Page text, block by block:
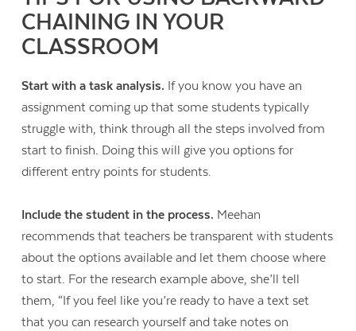
CHAINING IN YOUR
CLASSROOM
Start with a task analysis. If you know you have an
assignment coming up that some students typically
struggle with, think through all the steps involved from
start to finish. Doing this will give you options for
different entry points for students.
Include the student in the process. Meehan
recommends that teachers be transparent with students
about the options available and let them choose where
to start. For the research example above, she’ll tell
them, “If you feel like you’re ready to have a text set
that you can research yourself and take notes on